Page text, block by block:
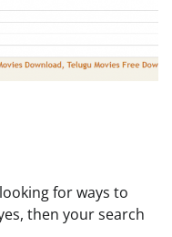
for ways to
then your search